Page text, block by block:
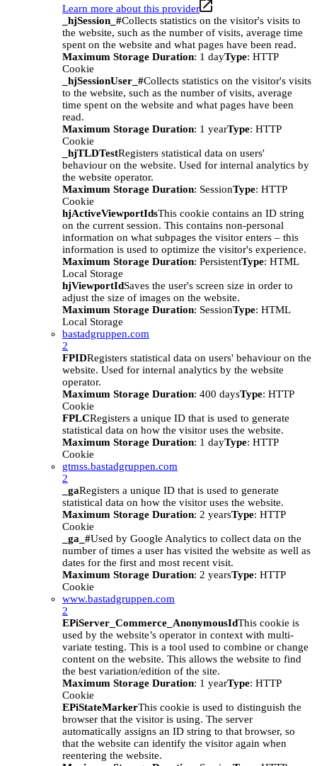
Learn more about this provider
_hjSession_#Collects statistics on the visitor's visits to
the website, such as the number of visits, average time
spent on the website and what pages have been read.
Maximum Storage Duration: 1 dayType: HTTP
Cookie
_hjSessionUser_#Collects statistics on the visitor's visits
to the website, such as the number of visits, average
time spent on the website and what pages have been
read.
Maximum Storage Duration: 1 yearType: HTTP
Cookie
_hjTLDTestRegisters statistical data on users'
behaviour on the website. Used for internal analytics by
the website operator.
Maximum Storage Duration: SessionType: HTTP
Cookie
hjActiveViewportIdsThis cookie contains an ID string
on the current session. This contains non-personal
information on what subpages the visitor enters – this
information is used to optimize the visitor's experience.
Maximum Storage Duration: PersistentType: HTML
Local Storage
hjViewportIdSaves the user's screen size in order to
adjust the size of images on the website.
Maximum Storage Duration: SessionType: HTML
Local Storage
bastadgruppen.com
2
FPIDRegisters statistical data on users' behaviour on the
website. Used for internal analytics by the website
operator.
Maximum Storage Duration: 400 daysType: HTTP
Cookie
FPLCRegisters a unique ID that is used to generate
statistical data on how the visitor uses the website.
Maximum Storage Duration: 1 dayType: HTTP
Cookie
gtmss.bastadgruppen.com
2
_gaRegisters a unique ID that is used to generate
statistical data on how the visitor uses the website.
Maximum Storage Duration: 2 yearsType: HTTP
Cookie
_ga_#Used by Google Analytics to collect data on the
number of times a user has visited the website as well as
dates for the first and most recent visit.
Maximum Storage Duration: 2 yearsType: HTTP
Cookie
www.bastadgruppen.com
2
EPiServer_Commerce_AnonymousIdThis cookie is
used by the website’s operator in context with multi-
variate testing. This is a tool used to combine or change
content on the website. This allows the website to find
the best variation/edition of the site.
Maximum Storage Duration: 1 yearType: HTTP
Cookie
EPiStateMarkerThis cookie is used to distinguish the
browser that the visitor is using. The server
automatically assigns an ID string to that browser, so
that the website can identify the visitor again when
reentering the website.